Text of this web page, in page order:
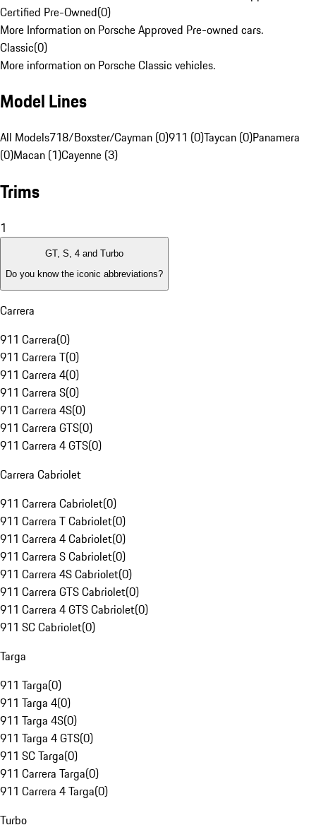
Certified Pre-Owned(0)
More Information on Porsche Approved Pre-owned cars.
Classic(0)
More information on Porsche Classic vehicles.
Model Lines
All Models718/Boxster/Cayman (0)911 (0)Taycan (0)Panamera
(0)Macan (1)Cayenne (3)
Trims
1
GT, S, 4 and Turbo
Do you know the iconic abbreviations?
Carrera
911 Carrera(0)
911 Carrera T(0)
911 Carrera 4(0)
911 Carrera S(0)
911 Carrera 4S(0)
911 Carrera GTS(0)
911 Carrera 4 GTS(0)
Carrera Cabriolet
911 Carrera Cabriolet(0)
911 Carrera T Cabriolet(0)
911 Carrera 4 Cabriolet(0)
911 Carrera S Cabriolet(0)
911 Carrera 4S Cabriolet(0)
911 Carrera GTS Cabriolet(0)
911 Carrera 4 GTS Cabriolet(0)
911 SC Cabriolet(0)
Targa
911 Targa(0)
911 Targa 4(0)
911 Targa 4S(0)
911 Targa 4 GTS(0)
911 SC Targa(0)
911 Carrera Targa(0)
911 Carrera 4 Targa(0)
Turbo